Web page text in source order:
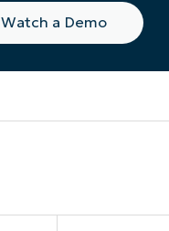
Watch a Demo